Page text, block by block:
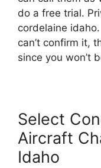
do a free trial.
cordelaine
can’t confirm it,
since you won’t
Select
Aircraft
Idaho